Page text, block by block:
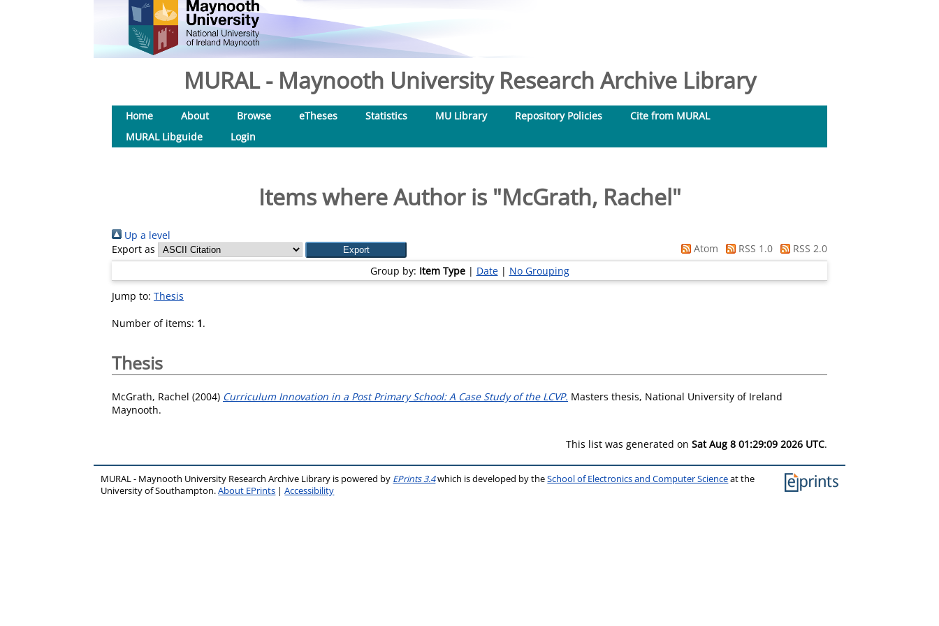
MURAL - Maynooth University Research Archive Library
Home About Browse eTheses Statistics MU Library Repository Policies
Cite from MURAL
MURAL Libguide
Login
Items where Author is "McGrath, Rachel"
Up a level
Export as
Atom RSS 1.0
RSS 2.0
Group by: Item Type| Date| No Grouping
Jump to: Thesis
Number of items: 1.
Thesis
McGrath, Rachel (2004) Curriculum Innovation in a Post Primary School: A Case Study of the LCVP. Masters thesis, National University of Ireland
Maynooth.
This list was generated on Sat Aug 8 01:29:09 2026 UTC.
MURAL - Maynooth University Research Archive Library is powered by EPrints 3.4which is developed by theSchool of Electronics and Computer Scienceat the
University of Southampton.About EPrints |Accessibility